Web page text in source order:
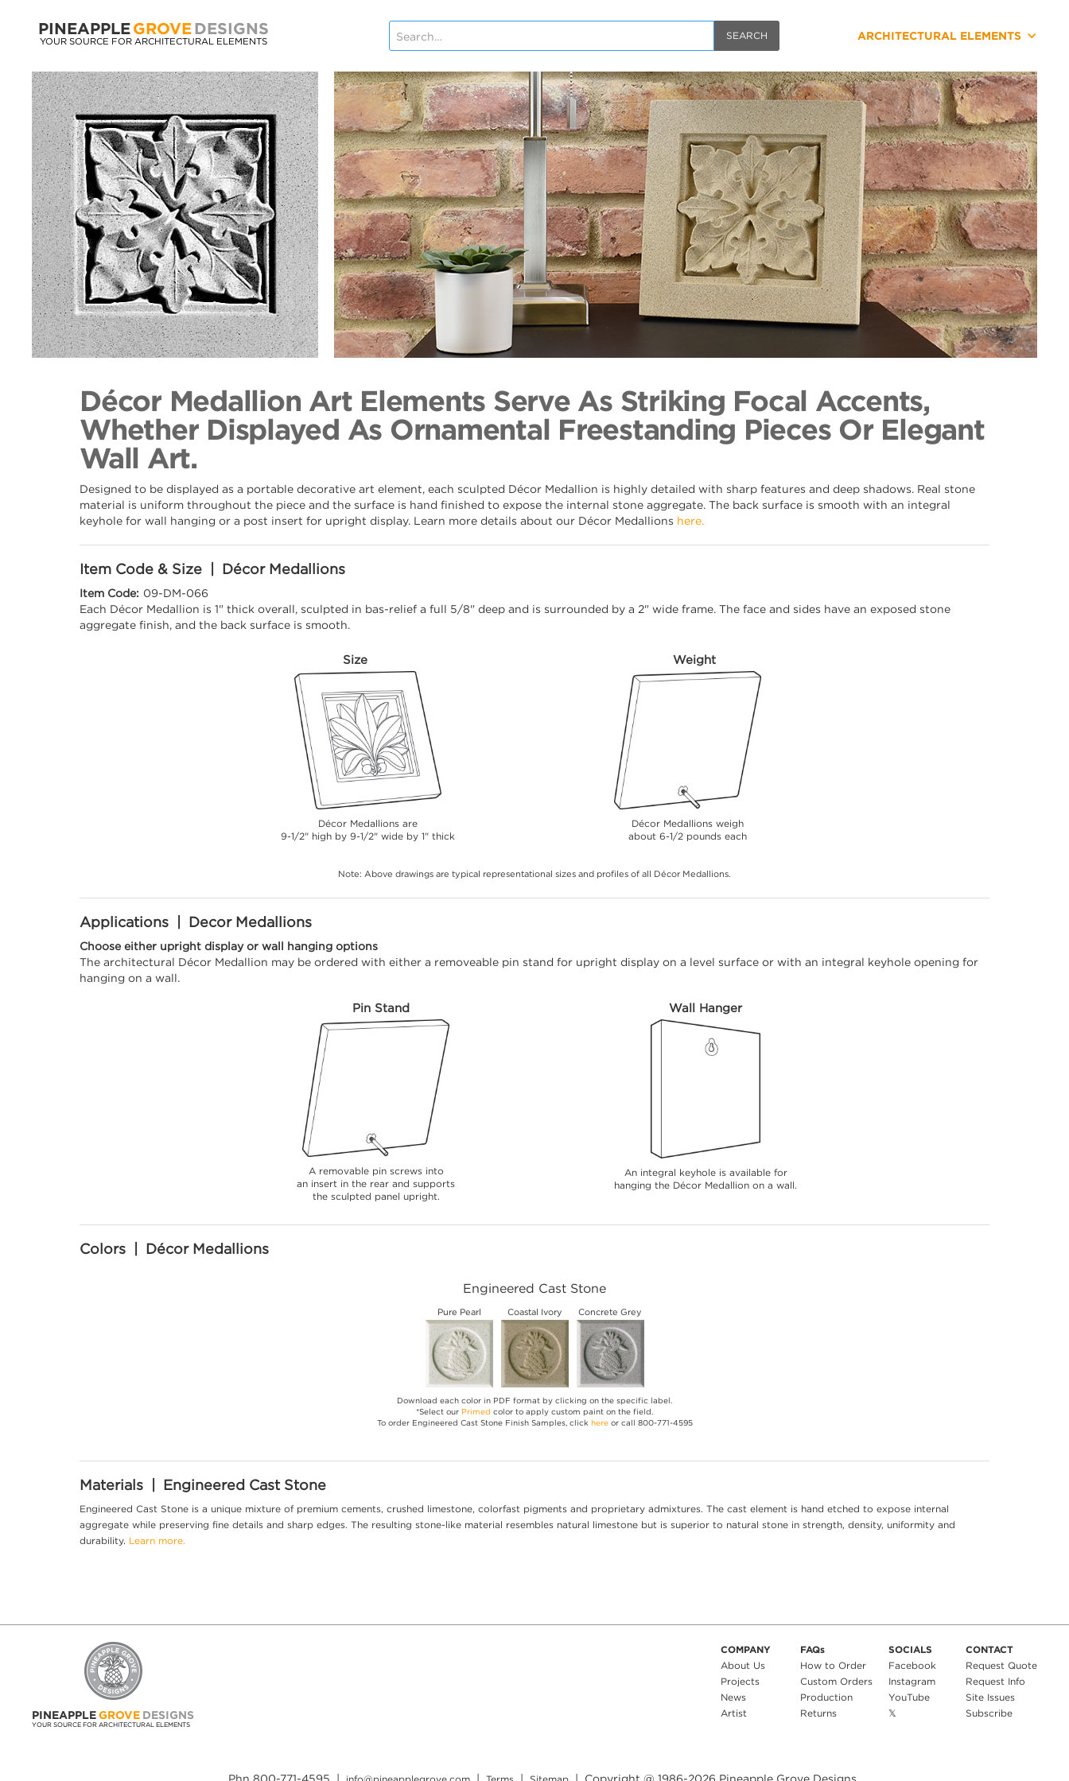
PINEAPPLE GROVE DESIGNS
YOUR SOURCE FOR ARCHITECTURAL ELEMENTS ARCHITECTURAL ELEMENTS
Décor Medallion Art Elements Serve As Striking Focal Accents,
Whether Displayed As Ornamental Freestanding Pieces Or Elegant
Wall Art.
Designed to be displayed as a portable decorative art element, each sculpted Décor Medallion is highly detailed with sharp features and deep shadows. Real stone
material is uniform throughout the piece and the surface is hand finished to expose the internal stone aggregate. The back surface is smooth with an integral
keyhole for wall hanging or a post insert for upright display. Learn more details about our Décor Medallions here.
Item Code & Size | Décor Medallions
Item Code: 09-DM-066
Each Décor Medallion is 1" thick overall, sculpted in bas-relief a full 5/8" deep and is surrounded by a 2" wide frame. The face and sides have an exposed stone
aggregate finish, and the back surface is smooth.
Size
Décor Medallions are
9-1/2" high by 9-1/2" wide by 1" thick
Weight
Décor Medallions weigh
about 6-1/2 pounds each
Note: Above drawings are typical representational sizes and profiles of all Décor Medallions.
Applications | Decor Medallions
Choose either upright display or wall hanging options
The architectural Décor Medallion may be ordered with either a removeable pin stand for upright display on a level surface or with an integral keyhole opening for
hanging on a wall.
Pin Stand
A removable pin screws into
an insert in the rear and supports
the sculpted panel upright.
Wall Hanger
An integral keyhole is available for
hanging the Décor Medallion on a wall.
Colors | Décor Medallions
Engineered Cast Stone
Pure Pearl Coastal Ivory Concrete Grey
Download each color in PDF format by clicking on the specific label.
*Select our Primed color to apply custom paint on the field.
To order Engineered Cast Stone Finish Samples, click hereor call 800-771-4595
Materials | Engineered Cast Stone
Engineered Cast Stone is a unique mixture of premium cements, crushed limestone, colorfast pigments and proprietary admixtures. The cast element is hand etched to expose internal
aggregate while preserving fine details and sharp edges. The resulting stone-like material resembles natural limestone but is superior to natural stone in strength, density, uniformity and
durability. Learn more.
PINEAPPLE GROVE DESIGNS
YOUR SOURCE FOR ARCHITECTURAL ELEMENTS
COMPANY
About Us
Projects
News
Artist
FAQs
How to Order
Custom Orders
Production
Returns
SOCIALS
Facebook
Instagram
YouTube
𝕏
CONTACT
Request Quote
Request Info
Site Issues
Subscribe
Phn 800-771-4595 | | Copyright @ 1986-2026 Pineapple Grove Designs